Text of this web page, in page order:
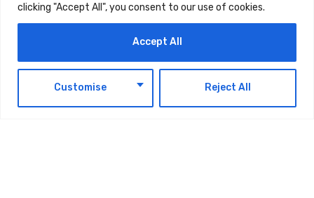
clicking "Accept All", you consent to our use of cookies.
Customise Reject All
Accept All
you will gain during the course are:
Understanding Future Paradigms: By learning
the next step in the evolution of AI, you will gain
a vision that allows you to understand where the
technology is heading.